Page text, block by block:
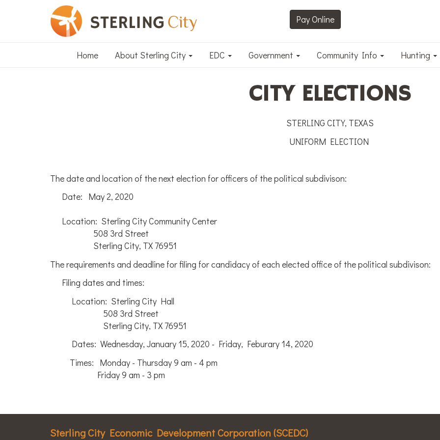
Pay Online
Home About Sterling City EDC Government Community Info Hunting
CITY ELECTIONS
STERLING CITY, TEXAS
UNIFORM ELECTION
The date and location of the next election for officers of the political subdivison:
Date: May 2, 2020
Location: Sterling City Community Center
508 3rd Street
Sterling City, TX 76951
The requirements and deadline for filing for candidacy of each elected office of the political subdivison:
Filing dates and times:
Location: Sterling City Hall
508 3rd Street
Sterling City, TX 76951
Dates: Wednesday, January 15, 2020 - Friday, Feburary 14, 2020
Times: Monday - Thursday 9 am - 4 pm
Friday 9 am - 3 pm
Sterling City Economic Development Corporation (SCEDC)